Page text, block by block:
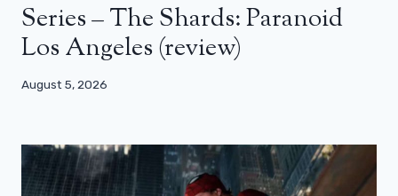
Series – The Shards: Paranoid
Los Angeles (review)
August 5, 2026